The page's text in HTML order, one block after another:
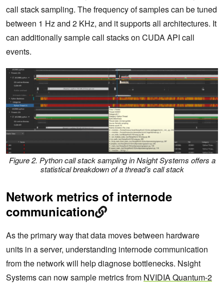
call stack sampling. The frequency of samples can be tuned
between 1 Hz and 2 KHz, and it supports all architectures. It
can additionally sample call stacks on CUDA API call
events.
Figure 2. Python call stack sampling in Nsight Systems offers a
statistical breakdown of a thread’s call stack
Network metrics of internode
communication
As the primary way that data moves between hardware
units in a server, understanding internode communication
from the network will help diagnose bottlenecks. Nsight
Systems can now sample metrics from NVIDIA Quantum-2